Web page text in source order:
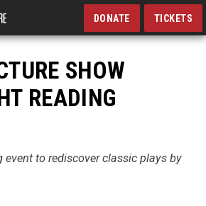
DONATE TICKETS
SHOW
READING
event to rediscover classic plays by